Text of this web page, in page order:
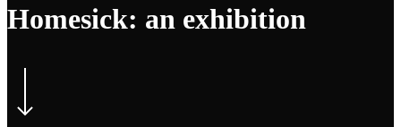
Homesick: an exhibition